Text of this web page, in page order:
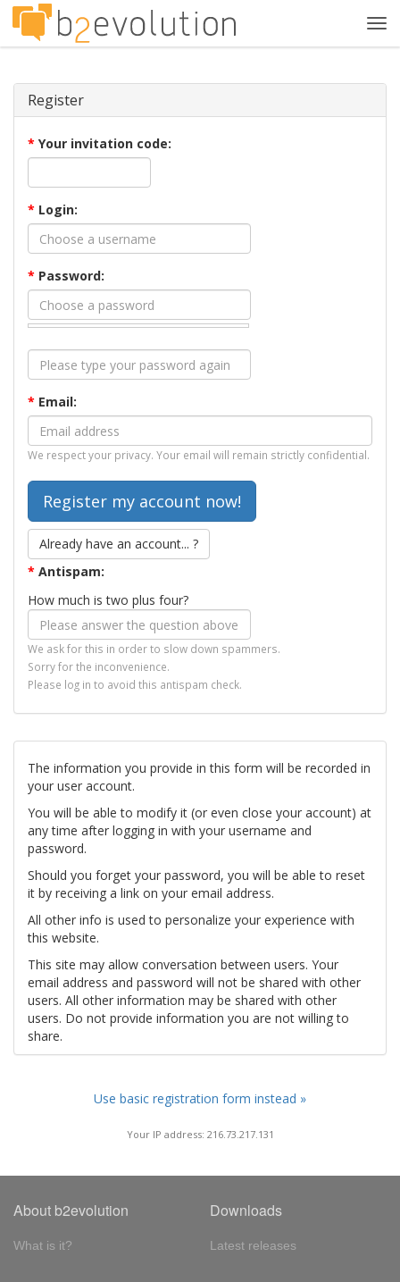
Register
* Your invitation code:
* Login:
* Password:
* Email:
We respect your privacy. Your email will remain strictly confidential.
Already have an account... ?
* Antispam:
How much is two plus four?
We ask for this in order to slow down spammers.
Sorry for the inconvenience.
Please log in to avoid this antispam check.
The information you provide in this form will be recorded in
your user account.
You will be able to modify it (or even close your account) at
any time after logging in with your username and
password.
Should you forget your password, you will be able to reset
it by receiving a link on your email address.
All other info is used to personalize your experience with
this website.
This site may allow conversation between users. Your
email address and password will not be shared with other
users. All other information may be shared with other
users. Do not provide information you are not willing to
share.
Use basic registration form instead »
Your IP address: 216.73.217.131
About b2evolution
What is it?
Downloads
Latest releases